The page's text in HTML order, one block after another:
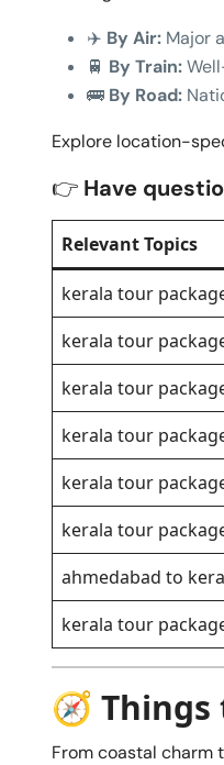
✈️ By Air: Major
🚆 By Train:
🚌 By Road:
Explore location-
👉 Have
Relevant Topics
kerala tour
kerala tour
kerala tour
kerala tour
kerala tour
kerala tour
ahmedabad to
kerala tour
🧭 Things
From coastal charm